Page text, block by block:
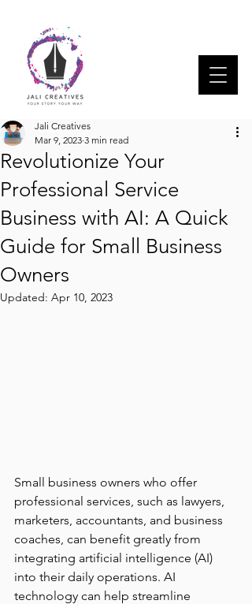
Revolutionize Your
Professional Service
Business with AI: A Quick
Guide for Small Business
Owners
Jali Creatives
Mar 9, 2023 3 min read
Updated: Apr 10, 2023
Small business owners who offer
professional services, such as lawyers,
marketers, accountants, and business
coaches, can benefit greatly from
integrating artificial intelligence (AI)
into their daily operations. AI
technology can help streamline